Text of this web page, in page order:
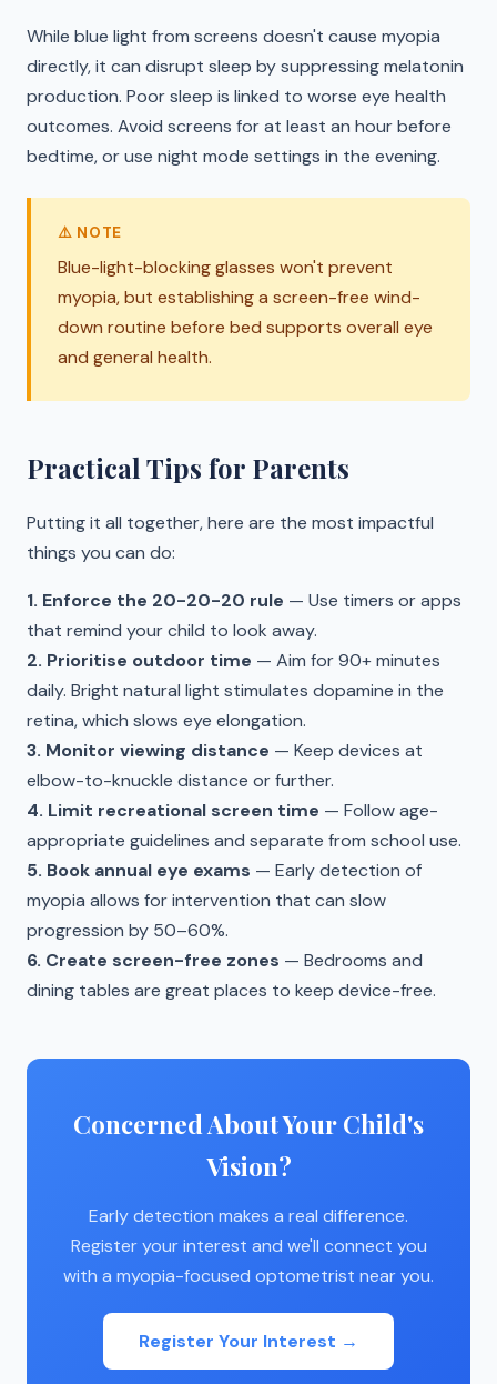
While blue light from screens doesn't cause myopia
directly, it can disrupt sleep by suppressing melatonin
production. Poor sleep is linked to worse eye health
outcomes. Avoid screens for at least an hour before
bedtime, or use night mode settings in the evening.
⚠️ NOTE
Blue-light-blocking glasses won't prevent
myopia, but establishing a screen-free wind-
down routine before bed supports overall eye
and general health.
Practical Tips for Parents
Putting it all together, here are the most impactful
things you can do:
1. Enforce the 20-20-20 rule — Use timers or apps
that remind your child to look away.
2. Prioritise outdoor time — Aim for 90+ minutes
daily. Bright natural light stimulates dopamine in the
retina, which slows eye elongation.
3. Monitor viewing distance — Keep devices at
elbow-to-knuckle distance or further.
4. Limit recreational screen time — Follow age-
appropriate guidelines and separate from school use.
5. Book annual eye exams — Early detection of
myopia allows for intervention that can slow
progression by 50–60%.
6. Create screen-free zones — Bedrooms and
dining tables are great places to keep device-free.
Concerned About Your Child's
Vision?
Early detection makes a real difference.
Register your interest and we'll connect you
with a myopia-focused optometrist near you.
Register Your Interest →